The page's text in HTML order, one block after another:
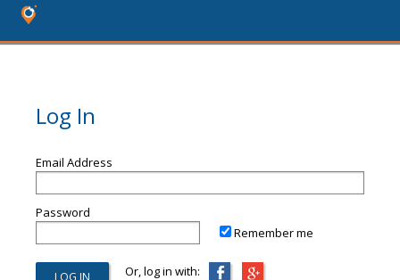
Log In
Email Address
Password
Remember me
Or, log in with: